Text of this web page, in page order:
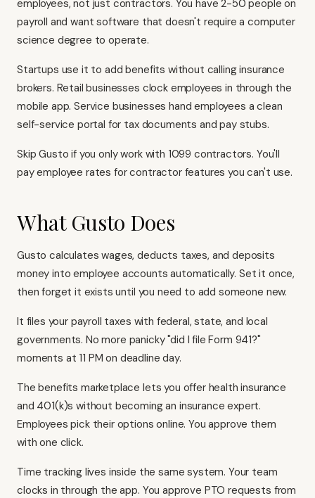
employees, not just contractors. You have 2-50 people on
payroll and want software that doesn't require a computer
science degree to operate.
Startups use it to add benefits without calling insurance
brokers. Retail businesses clock employees in through the
mobile app. Service businesses hand employees a clean
self-service portal for tax documents and pay stubs.
Skip Gusto if you only work with 1099 contractors. You'll
pay employee rates for contractor features you can't use.
What Gusto Does
Gusto calculates wages, deducts taxes, and deposits
money into employee accounts automatically. Set it once,
then forget it exists until you need to add someone new.
It files your payroll taxes with federal, state, and local
governments. No more panicky "did I file Form 941?"
moments at 11 PM on deadline day.
The benefits marketplace lets you offer health insurance
and 401(k)s without becoming an insurance expert.
Employees pick their options online. You approve them
with one click.
Time tracking lives inside the same system. Your team
clocks in through the app. You approve PTO requests from